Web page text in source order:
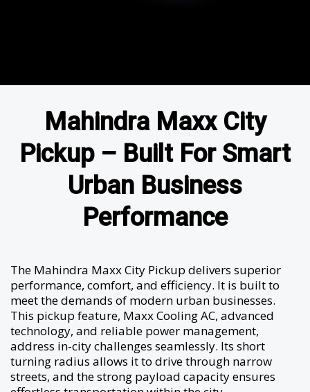
Mahindra Maxx City
Pickup – Built For Smart
Urban Business
Performance
The Mahindra Maxx City Pickup delivers superior
performance, comfort, and efficiency. It is built to
meet the demands of modern urban businesses.
This pickup feature, Maxx Cooling AC, advanced
technology, and reliable power management,
address in-city challenges seamlessly. Its short
turning radius allows it to drive through narrow
streets, and the strong payload capacity ensures